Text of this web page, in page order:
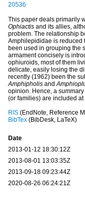
20536
This paper deals primarily
Ophiactisand its allies,
problem. The relationship
Amphilepididae is reduced
been used in grouping the
armament concisely is
ophiuroids, most of them
delicate, easily losing the
recently (1962) been the
Amphipholisand
opinion. Hence, a
(or families) are included at
RIS(EndNote, Reference
BibTex(BibDesk, LaTeX)
Date
2013-01-12 18:30:12Z
2013-08-01 13:03:35Z
2013-09-18 09:23:44Z
2020-08-26 06:24:21Z